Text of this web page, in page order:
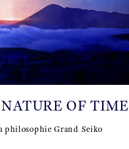
OF TIME
philosophie Grand Seiko